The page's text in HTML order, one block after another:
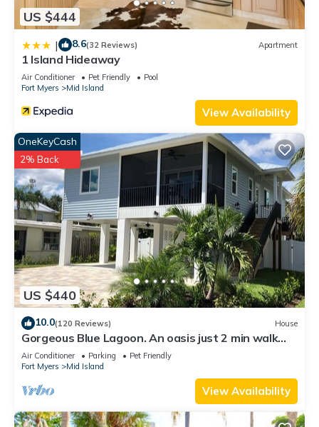
US $444
| 8.6(32 Reviews) Apartment
1 Island Hideaway
Air Conditioner Pet Friendly
Pool
Fort Myers
Mid Island
View Availability
US $440
OneKeyCash
2% Back
10.0(120 Reviews) House
Gorgeous Blue Lagoon. An oasis just 2 min walk
from the beach.
Air Conditioner Parking
Pet Friendly
Fort Myers
Mid Island
View Availability